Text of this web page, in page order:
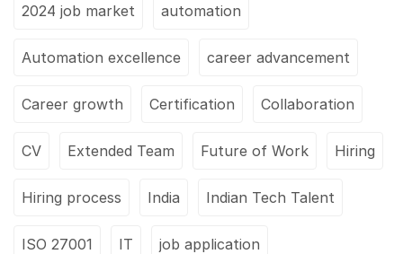
2024 job market automation
Automation excellence career advancement
Career growth Certification Collaboration
CV Extended Team Future of Work Hiring
Hiring process India Indian Tech Talent
ISO 27001 IT job application